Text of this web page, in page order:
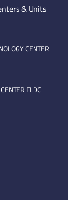
& Units
CENTER
FLDC